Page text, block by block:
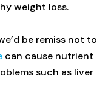
weight loss.
be remiss not to
can cause nutrient
such as liver